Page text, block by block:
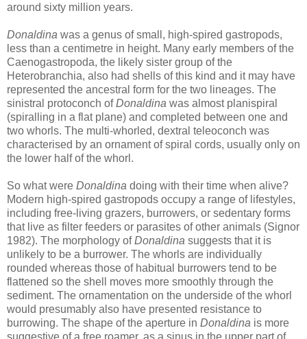
around sixty million years.
Donaldina was a genus of small, high-spired gastropods,
less than a centimetre in height. Many early members of the
Caenogastropoda, the likely sister group of the
Heterobranchia, also had shells of this kind and it may have
represented the ancestral form for the two lineages. The
sinistral protoconch ofDonaldina was almost planispiral
(spiralling in a flat plane) and completed between one and
two whorls. The multi-whorled, dextral teleoconch was
characterised by an ornament of spiral cords, usually only on
the lower half of the whorl.
So what were Donaldina doing with their time when alive?
Modern high-spired gastropods occupy a range of lifestyles,
including free-living grazers, burrowers, or sedentary forms
that live as filter feeders or parasites of other animals (Signor
1982). The morphology ofDonaldina suggests that it is
unlikely to be a burrower. The whorls are individually
rounded whereas those of habitual burrowers tend to be
flattened so the shell moves more smoothly through the
sediment. The ornamentation on the underside of the whorl
would presumably also have presented resistance to
burrowing. The shape of the aperture in Donaldina is more
suggestive of a free roamer, as a sinus in the upper part of